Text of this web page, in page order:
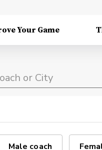
Your Game
Male coach